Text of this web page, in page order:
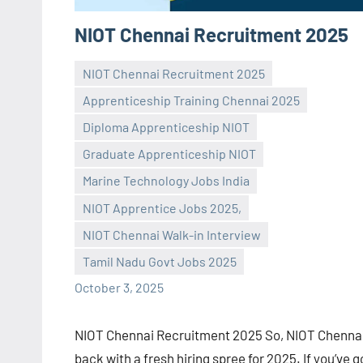
NIOT Chennai Recruitment 2025
NIOT Chennai Recruitment 2025
Apprenticeship Training Chennai 2025
Diploma Apprenticeship NIOT
Graduate Apprenticeship NIOT
Marine Technology Jobs India
NIOT Apprentice Jobs 2025,
NIOT Chennai Walk-in Interview
Tamil Nadu Govt Jobs 2025
October 3, 2025
Praveen
No
comments
NIOT Chennai Recruitment 2025 So, NIOT
back with a fresh hiring spree for 2025. If you’ve